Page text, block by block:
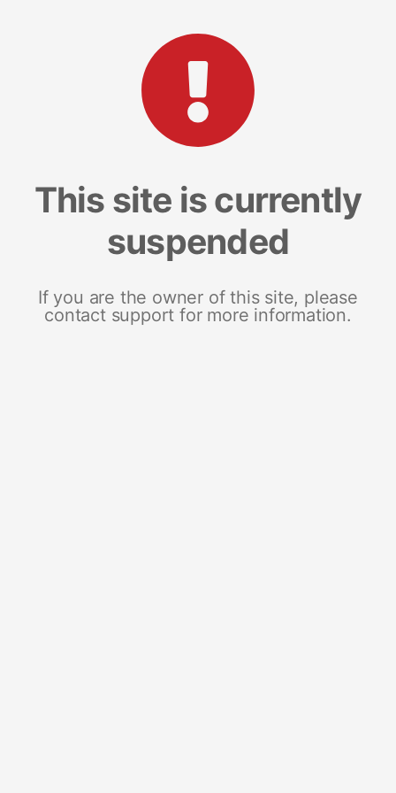
This site is currently
suspended
If you are the owner of this site, please
contact support for more information.